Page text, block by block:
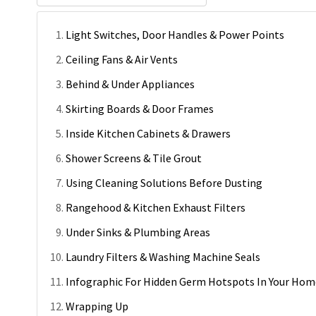
Light Switches, Door Handles & Power Points
Ceiling Fans & Air Vents
Behind & Under Appliances
Skirting Boards & Door Frames
Inside Kitchen Cabinets & Drawers
Shower Screens & Tile Grout
Using Cleaning Solutions Before Dusting
Rangehood & Kitchen Exhaust Filters
Under Sinks & Plumbing Areas
Laundry Filters & Washing Machine Seals
Infographic For Hidden Germ Hotspots In Your
Wrapping Up